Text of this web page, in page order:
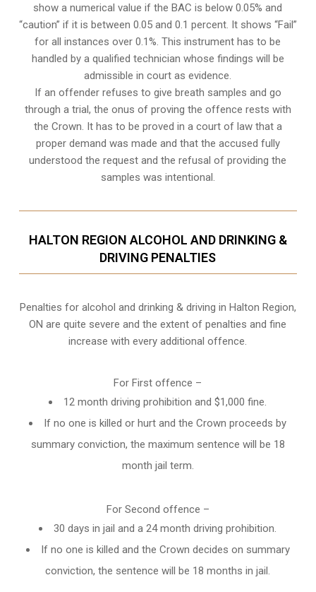
show a numerical value if the BAC is below 0.05% and
“caution” if it is between 0.05 and 0.1 percent. It shows “Fail”
for all instances over 0.1%. This instrument has to be
handled by a qualified technician whose findings will be
admissible in court as evidence.
If an offender refuses to give breath samples and go
through a trial, the onus of proving the offence rests with
the Crown. It has to be proved in a court of law that a
proper demand was made and that the accused fully
understood the request and the refusal of providing the
samples was intentional.
HALTON REGION ALCOHOL AND DRINKING &
DRIVING PENALTIES
Penalties for alcohol and drinking & driving in Halton Region,
ON are quite severe and the extent of penalties and fine
increase with every additional offence.
For First offence –
12 month driving prohibition and $1,000 fine.
If no one is killed or hurt and the Crown proceeds by
summary conviction, the maximum sentence will be 18
month jail term.
For Second offence –
30 days in jail and a 24 monthdriving prohibition.
If no one is killed and the Crown decides on summary
conviction, the sentence will be 18 months in jail.